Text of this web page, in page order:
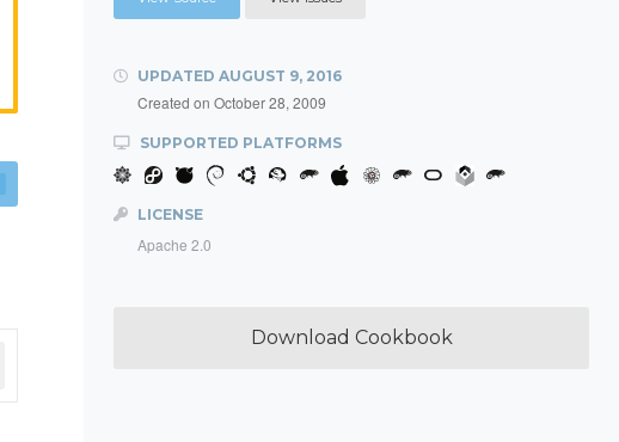
UPDATED AUGUST 9, 2016
Created on October 28, 2009
SUPPORTED PLATFORMS
LICENSE
Apache 2.0
Download Cookbook